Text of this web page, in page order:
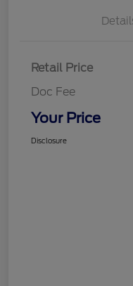
Retail Price
Doc Fee
Your Price
Disclosure